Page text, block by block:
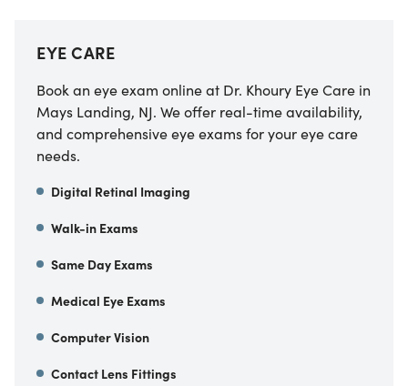
EYE CARE
Book an eye exam online at Dr. Khoury Eye Care in
Mays Landing, NJ. We offer real-time availability,
and comprehensive eye exams for your eye care
needs.
Digital Retinal Imaging
Walk-in Exams
Same Day Exams
Medical Eye Exams
Computer Vision
Contact Lens Fittings